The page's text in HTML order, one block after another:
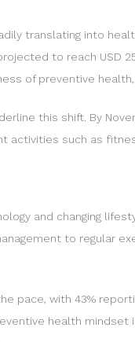
translating into
to reach USD
of preventive
this shift. By
such as
and changing
to regular
pace, with 43%
health